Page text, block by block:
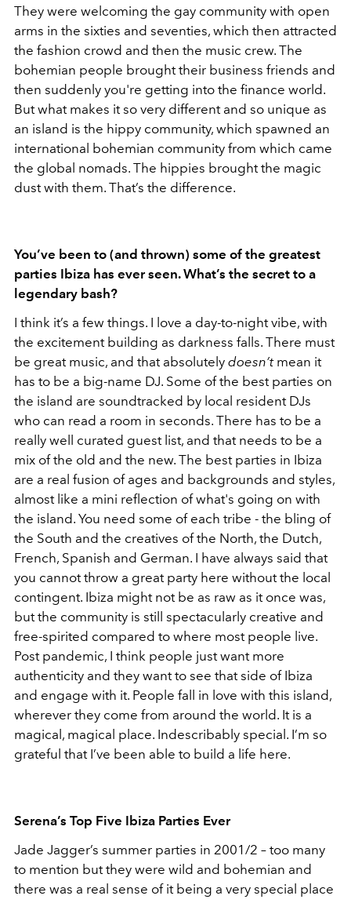
They were welcoming the gay community with open
arms in the sixties and seventies, which then attracted
the fashion crowd and then the music crew. The
bohemian people brought their business friends and
then suddenly you're getting into the finance world.
But what makes it so very different and so unique as
an island is the hippy community, which spawned an
international bohemian community from which came
the global nomads. The hippies brought the magic
dust with them. That’s the difference.
You’ve been to (and thrown) some of the greatest
parties Ibiza has ever seen. What’s the secret to a
legendary bash?
I think it’s a few things. I love a day-to-night vibe, with
the excitement building as darkness falls. There must
be great music, and that absolutely doesn’tmean it
has to be a big-name DJ. Some of the best parties on
the island are soundtracked by local resident DJs
who can read a room in seconds. There has to be a
really well curated guest list, and that needs to be a
mix of the old and the new. The best parties in Ibiza
are a real fusion of ages and backgrounds and styles,
almost like a mini reflection of what's going on with
the island. You need some of each tribe - the bling of
the South and the creatives of the North, the Dutch,
French, Spanish and German. I have always said that
you cannot throw a great party here without the local
contingent. Ibiza might not be as raw as it once was,
but the community is still spectacularly creative and
free-spirited compared to where most people live.
Post pandemic, I think people just want more
authenticity and they want to see that side of Ibiza
and engage with it. People fall in love with this island,
wherever they come from around the world. It is a
magical, magical place. Indescribably special. I’m so
grateful that I’ve been able to build a life here.
Serena’s Top Five Ibiza Parties Ever
Jade Jagger’s summer parties in 2001/2 – too many
to mention but they were wild and bohemian and
there was a real sense of it being a very special place